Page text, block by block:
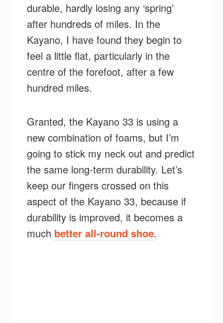
durable, hardly losing any ‘spring’
after hundreds of miles. In the
Kayano, I have found they begin to
feel a little flat, particularly in the
centre of the forefoot, after a few
hundred miles.
Granted, the Kayano 33 is using a
new combination of foams, but I’m
going to stick my neck out and predict
the same long-term durability. Let’s
keep our fingers crossed on this
aspect of the Kayano 33, because if
durability is improved, it becomes a
much better all-round shoe.